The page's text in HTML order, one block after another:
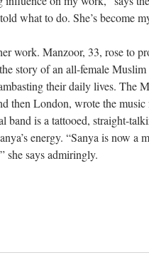
what to do. She’s become
work. Manzoor, 33, rose to
story of an all-female
their daily lives. The
then London, wrote the music
is a tattooed, straight-
energy. “Sanya is now a
she says admiringly.